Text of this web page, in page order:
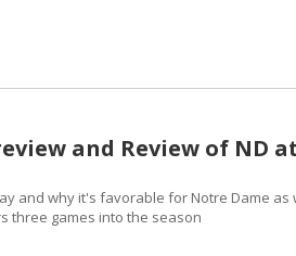
and Review of ND
and why it's favorable for Notre Dame as
three games into the season